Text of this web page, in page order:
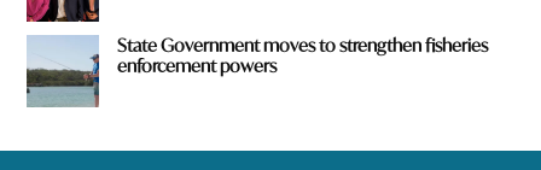
State Government moves to strengthen fisheries
enforcement powers